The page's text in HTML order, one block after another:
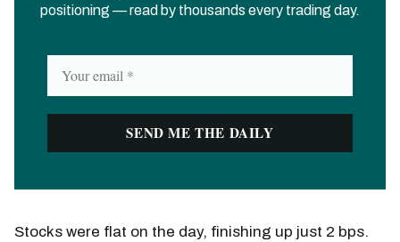
positioning — read by thousands every trading day.
Stocks were flat on the day, finishing up just 2 bps.